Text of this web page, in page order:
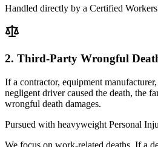
Handled directly by a Certified
2. Third-Party Wrongful
If a contractor, equipment
negligent driver caused the death, the
wrongful death damages.
Pursued with heavyweight Personal
We focus on work-related deaths. If a